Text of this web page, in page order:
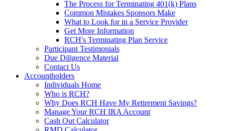
The Process for Terminating 401(k) Plans
Common Mistakes Sponsors Make
What to Look for in a Service Provider
Get More Information
RCH's Terminating Plan Service
Participant Testimonials
Due Diligence Material
Contact Us
Accountholders
Individuals Home
Who is RCH?
Why Does RCH Have My Retirement Savings?
Manage Your RCH IRA Account
Cash Out Calculator